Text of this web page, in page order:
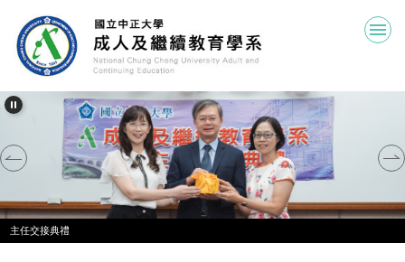
to
the
main
content
block
主任交接典禮